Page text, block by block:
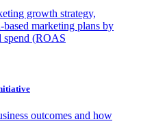
growth strategy,
marketing plans by
spend (ROAS
outcomes and how